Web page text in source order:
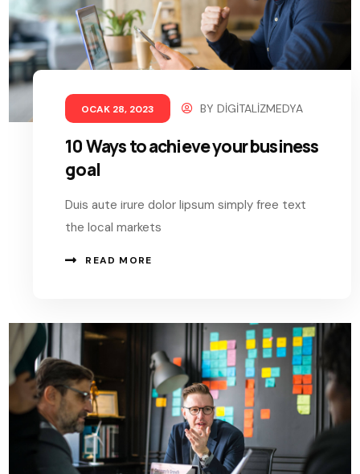
OCAK 28, 2023 BYDIGITALIZMEDYA
10 Ways to achieve your business
goal
Duis aute irure dolor lipsum simply free text
the local markets
READ MORE